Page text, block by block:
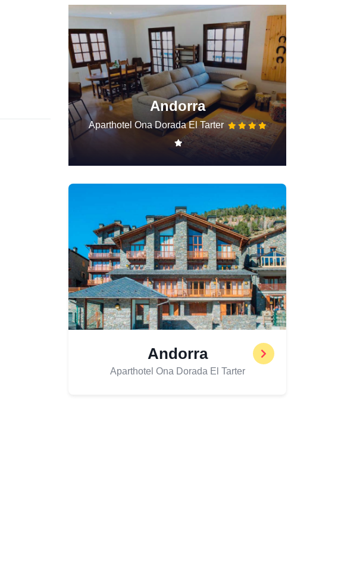
Andorra
Aparthotel Ona Dorada El Tarter
Andorra
Aparthotel Ona Dorada El Tarter